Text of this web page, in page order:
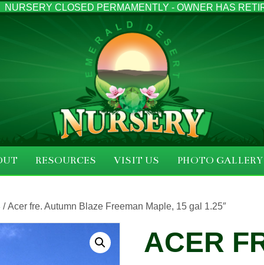
NURSERY CLOSED PERMAMENTLY - OWNER HAS
RESOURCES VISIT US PHOTO GALLERY
/ Acer fre. Autumn Blaze Freeman Maple, 15 gal 1.25″
ACER